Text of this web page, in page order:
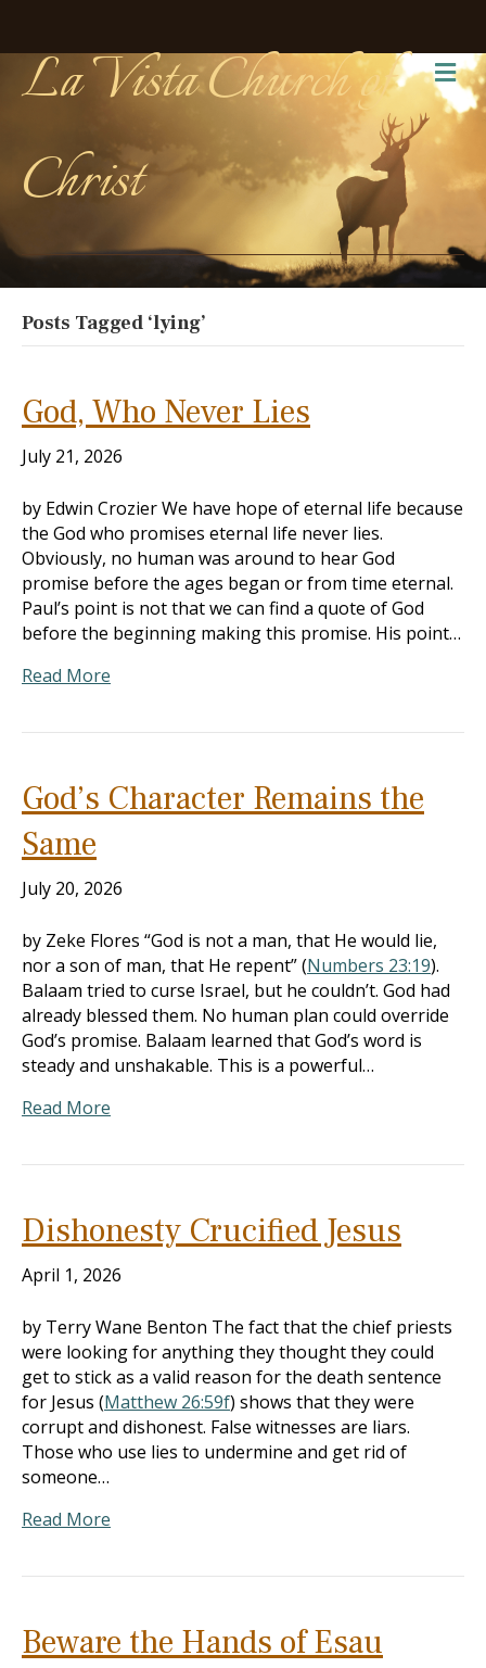
La Vista Church of
Christ
Posts Tagged ‘lying’
God, Who Never Lies
July 21, 2026
by Edwin Crozier We have hope of eternal life because
the God who promises eternal life never lies.
Obviously, no human was around to hear God
promise before the ages began or from time eternal.
Paul’s point is not that we can find a quote of God
before the beginning making this promise. His point…
Read More
God’s Character Remains the
Same
July 20, 2026
by Zeke Flores “God is not a man, that He would lie,
nor a son of man, that He repent” (Numbers 23:19).
Balaam tried to curse Israel, but he couldn’t. God had
already blessed them. No human plan could override
God’s promise. Balaam learned that God’s word is
steady and unshakable. This is a powerful…
Read More
Dishonesty Crucified Jesus
April 1, 2026
by Terry Wane Benton The fact that the chief priests
were looking for anything they thought they could
get to stick as a valid reason for the death sentence
for Jesus (Matthew 26:59f) shows that they were
corrupt and dishonest. False witnesses are liars.
Those who use lies to undermine and get rid of
someone…
Read More
Beware the Hands of Esau